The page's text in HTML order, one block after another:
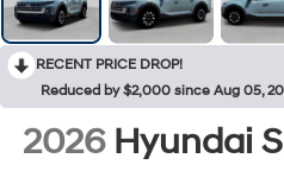
RECENT PRICE DROP!
Reduced by $2,000 since Aug 05,
2026 Hyundai